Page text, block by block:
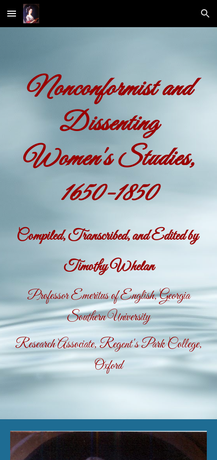
Skip to main content Skip to navigation
Nonconformist and
Dissenting
Women's Studies,
1650-1850
Compiled, Transcribed, and Edited by
Timothy Whelan
Professor Emeritus of English, Georgia
Southern University
Research Associate, Regent's Park College,
Oxford